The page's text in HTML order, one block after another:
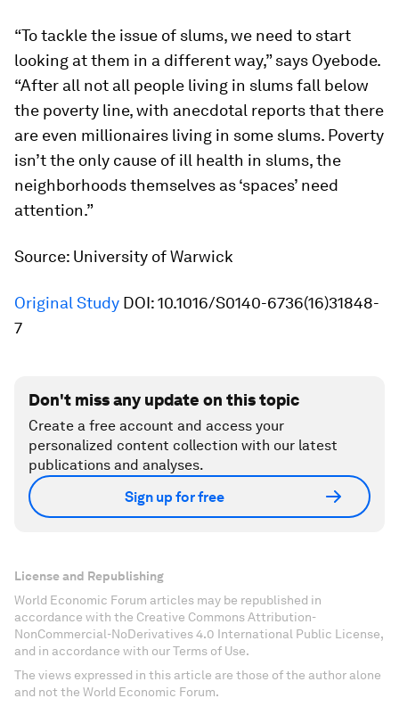
“To tackle the issue of slums, we need to start
looking at them in a different way,” says Oyebode.
“After all not all people living in slums fall below
the poverty line, with anecdotal reports that there
are even millionaires living in some slums. Poverty
isn’t the only cause of ill health in slums, the
neighborhoods themselves as ‘spaces’ need
attention.”
Source: University of Warwick
Original Study DOI: 10.1016/S0140-6736(16)31848-
7
Don't miss any update on this topic
Create a free account and access your
personalized content collection with our latest
publications and analyses.
Sign up for free
License and Republishing
World Economic Forum articles may be republished in
accordance with the Creative Commons Attribution-
NonCommercial-NoDerivatives 4.0 International Public License,
and in accordance with our Terms of Use.
The views expressed in this article are those of the author alone
and not the World Economic Forum.